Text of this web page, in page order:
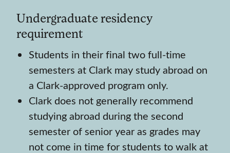
Undergraduate residency
requirement
Students in their final two full-time
semesters at Clark may study abroad on
a Clark-approved program only.
Clark does not generally recommend
studying abroad during the second
semester of senior year as grades may
not come in time for students to walk at